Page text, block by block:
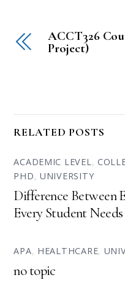
ACCT326
Project)
RELATED POSTS
ACADEMIC LEVEL,
PHD,UNIVERSITY
Difference Between
Every Student
APA, HEALTHCARE,
no topic